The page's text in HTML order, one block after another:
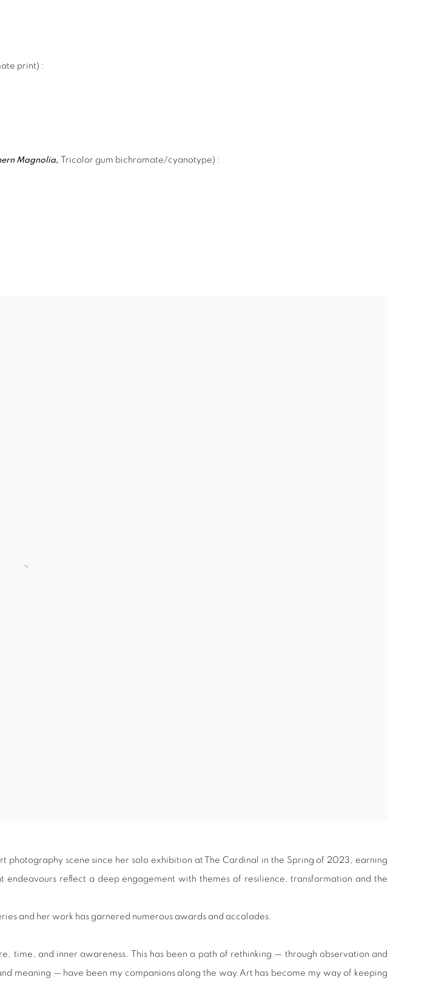
print) :
Magnolia, Tricolor gum bichromate/cyanotype) :
photography scene since her solo exhibition at The Cardinal in the Spring of 2023, earning
reflect a deep engagement with themes of resilience, transformation and the
and her work has garnered numerous awards and accolades.
time, and inner awareness. This has been a path of rethinking — through observation and
meaning — have been my companions along the way.Art has become my way of keeping